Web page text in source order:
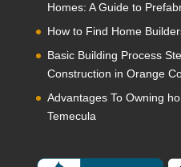
Homes: A Guide to
How to Find Home
Basic Building Process
Construction in Orange
Advantages To Owning
Temecula